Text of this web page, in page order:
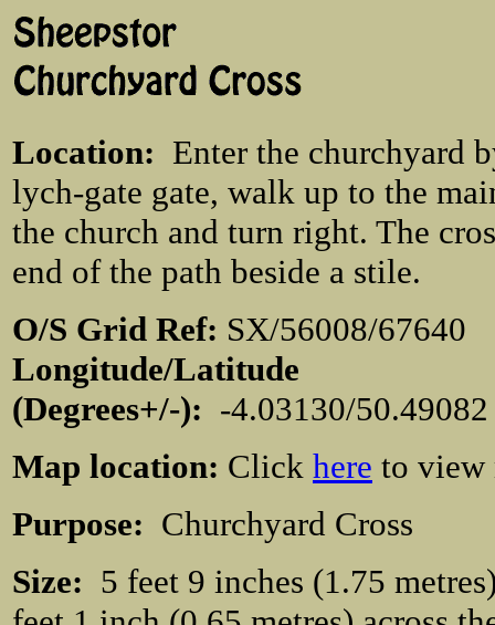
Location: Enter the churchyard
lych-gate gate, walk up to the
the church and turn right. The
end of the path beside a stile.
O/S Grid Ref: SX/56008/
Longitude/Latitude
(Degrees+/-): -4.03130/
Map location: Click here to view
Purpose: Churchyard Cross
Size: 5 feet 9 inches (1.75